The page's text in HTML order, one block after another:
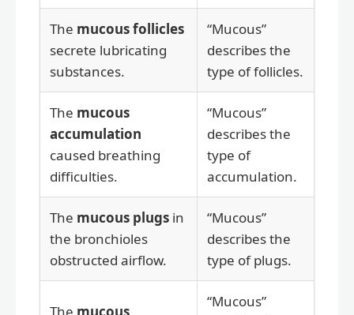
The mucous follicles
secrete lubricating
substances.
“Mucous”
describes the
type of follicles.
The mucous
accumulation
caused breathing
difficulties.
“Mucous”
describes the
type of
accumulation.
The mucous plugs in
the bronchioles
obstructed airflow.
“Mucous”
describes the
type of plugs.
“Mucous”